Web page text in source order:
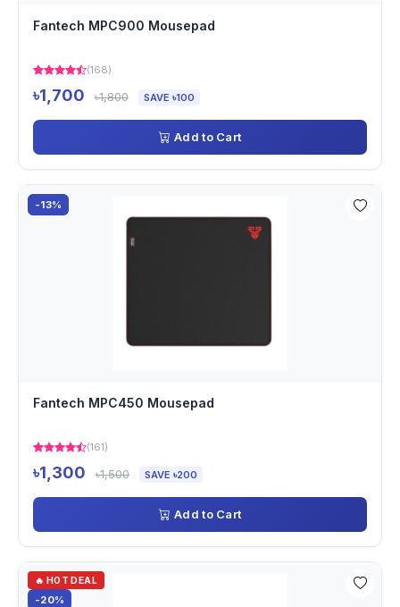
Fantech MPC900 Mousepad
(168)
৳1,700 ৳1,800 SAVE ৳100
Add to Cart
-13%
Fantech MPC450 Mousepad
(161)
৳1,300 ৳1,500 SAVE ৳200
Add to Cart
🔥 HOT DEAL
-20%